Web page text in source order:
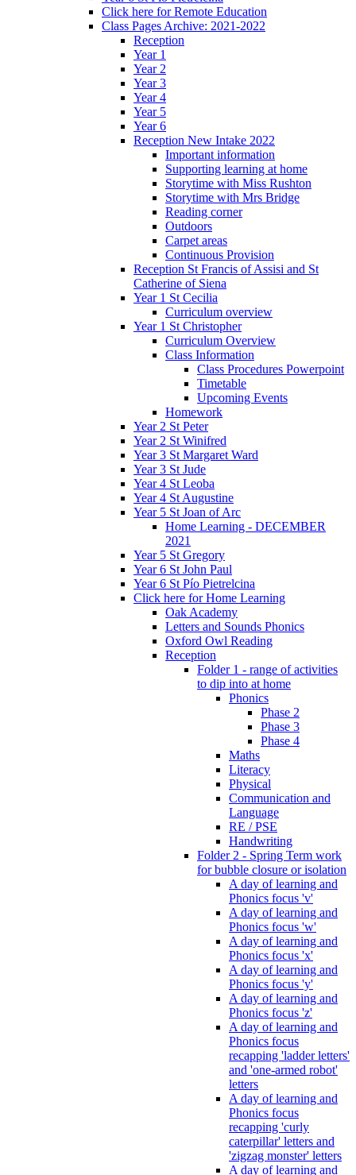
Click here for Remote Education
Class Pages Archive: 2021-2022
Reception
Year 1
Year 2
Year 3
Year 4
Year 5
Year 6
Reception New Intake 2022
Important information
Supporting learning at home
Storytime with Miss Rushton
Storytime with Mrs Bridge
Reading corner
Outdoors
Carpet areas
Continuous Provision
Reception St Francis of Assisi and St
Catherine of Siena
Year 1 St Cecilia
Curriculum overview
Year 1 St Christopher
Curriculum Overview
Class Information
Class Procedures Powerpoint
Timetable
Upcoming Events
Homework
Year 2 St Peter
Year 2 St Winifred
Year 3 St Margaret Ward
Year 3 St Jude
Year 4 St Leoba
Year 4 St Augustine
Year 5 St Joan of Arc
Home Learning - DECEMBER
2021
Year 5 St Gregory
Year 6 St John Paul
Year 6 St Pío Pietrelcina
Click here for Home Learning
Oak Academy
Letters and Sounds Phonics
Oxford Owl Reading
Reception
Folder 1 - range of activities
to dip into at home
Phonics
Phase 2
Phase 3
Phase 4
Maths
Literacy
Physical
Communication and
Language
RE / PSE
Handwriting
Folder 2 - Spring Term work
for bubble closure or isolation
A day of learning and
Phonics focus 'v'
A day of learning and
Phonics focus 'w'
A day of learning and
Phonics focus 'x'
A day of learning and
Phonics focus 'y'
A day of learning and
Phonics focus 'z'
A day of learning and
Phonics focus
recapping 'ladder letters'
and 'one-armed robot'
letters
A day of learning and
Phonics focus
recapping 'curly
caterpillar' letters and
'zigzag monster' letters
A day of learning and